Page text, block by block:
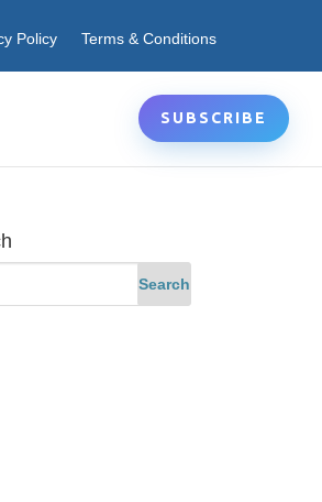
Policy Terms & Conditions
SUBSCRIBE